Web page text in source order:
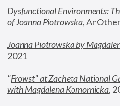
Dysfunctional Environments:
of Joanna Piotrowska,
Joanna Piotrowska by
2021
"Frowst" at Zacheta National
with Magdalena Komornicka,